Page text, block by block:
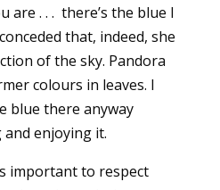
are . . . there’s the blue I
that, indeed, she
of the sky. Pandora
colours in leaves. I
blue there anyway
and enjoying it.
important to respect